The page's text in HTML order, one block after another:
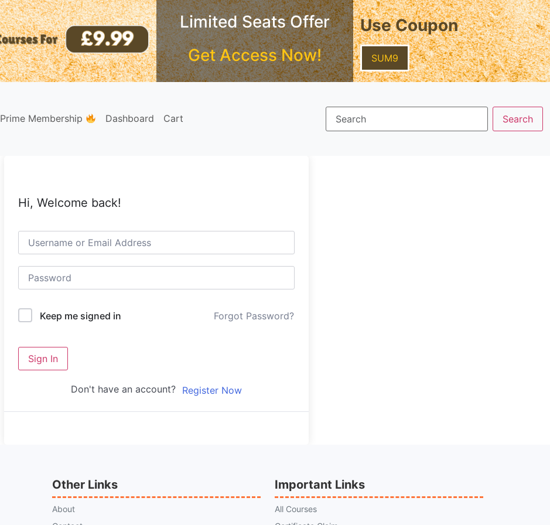
Limited Seats Offer
Get Access Now!
Use Coupon
SUM9
Prime Membership Dashboard Cart
Hi, Welcome back!
Keep me signed in Forgot Password?
Sign In
Don't have an account? Register Now
Other Links
About
Important Links
All Courses